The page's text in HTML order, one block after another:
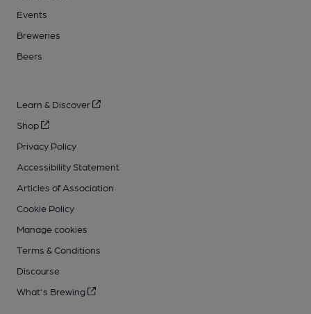
Events
Breweries
Beers
Learn & Discover
Shop
Privacy Policy
Accessibility Statement
Articles of Association
Cookie Policy
Manage cookies
Terms & Conditions
Discourse
What's Brewing